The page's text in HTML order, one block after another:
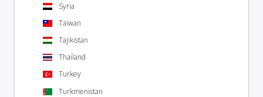
Syria
Taiwan
Tajikistan
Thailand
Turkey
Turkmenistan